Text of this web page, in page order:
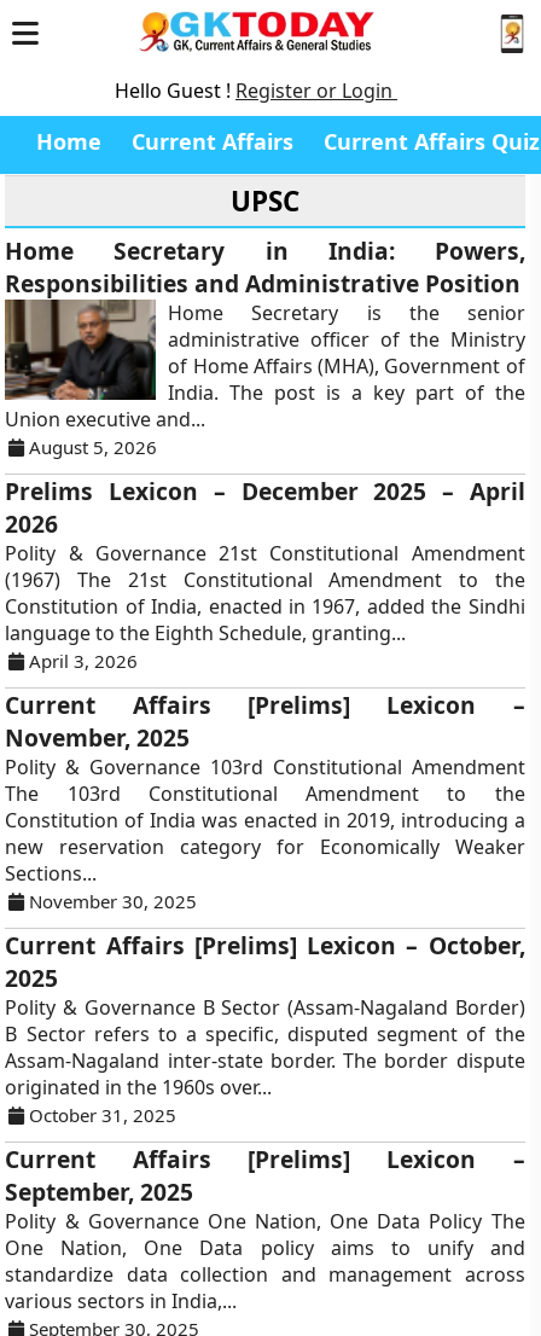
Hello Guest ! Register or Login
Home Current Affairs Current Affairs Quiz
UPSC
Home Secretary in India: Powers,
Responsibilities and Administrative Position
Home Secretary is the senior
administrative officer of the Ministry
of Home Affairs (MHA), Government of
India. The post is a key part of the
Union executive and...
August 5, 2026
Prelims Lexicon – December 2025 – April
2026
Polity & Governance 21st Constitutional Amendment
(1967) The 21st Constitutional Amendment to the
Constitution of India, enacted in 1967, added the Sindhi
language to the Eighth Schedule, granting...
April 3, 2026
Current Affairs [Prelims] Lexicon –
November, 2025
Polity & Governance 103rd Constitutional Amendment
The 103rd Constitutional Amendment to the
Constitution of India was enacted in 2019, introducing a
new reservation category for Economically Weaker
Sections...
November 30, 2025
Current Affairs [Prelims] Lexicon – October,
2025
Polity & Governance B Sector (Assam-Nagaland Border)
B Sector refers to a specific, disputed segment of the
Assam-Nagaland inter-state border. The border dispute
originated in the 1960s over...
October 31, 2025
Current Affairs [Prelims] Lexicon –
September, 2025
Polity & Governance One Nation, One Data Policy The
One Nation, One Data policy aims to unify and
standardize data collection and management across
various sectors in India,...
September 30, 2025